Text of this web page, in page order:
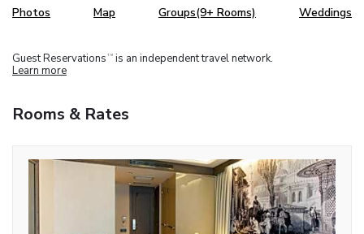
Photos Map Groups(9+ Rooms) Weddings
Guest Reservations TM is an independent travel network.
Learn more
Rooms & Rates